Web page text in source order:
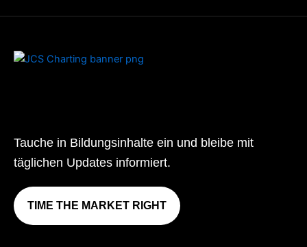
Tauche in Bildungsinhalte ein und bleibe mit
täglichen Updates informiert.
TIME THE MARKET RIGHT